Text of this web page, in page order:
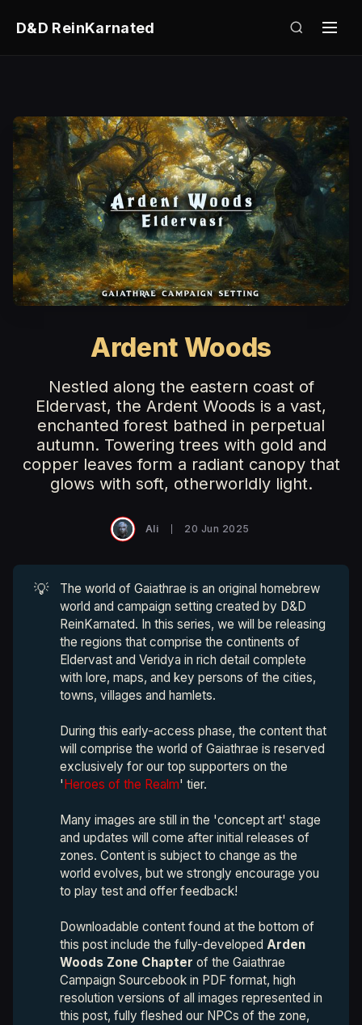
D&D ReinKarnated
Ardent Woods
Nestled along the eastern coast of
Eldervast, the Ardent Woods is a vast,
enchanted forest bathed in perpetual
autumn. Towering trees with gold and
copper leaves form a radiant canopy that
glows with soft, otherworldly light.
Ali 20 Jun 2025
💡
The world of Gaiathrae is an original homebrew
world and campaign setting created by D&D
ReinKarnated. In this series, we will be releasing
the regions that comprise the continents of
Eldervast and Veridya in rich detail complete
with lore, maps, and key persons of the cities,
towns, villages and hamlets.
During this early-access phase, the content that
will comprise the world of Gaiathrae is reserved
exclusively for our top supporters on the
' Heroes of the Realm' tier.
Many images are still in the 'concept art' stage
and updates will come after initial releases of
zones. Content is subject to change as the
world evolves, but we strongly encourage you
to play test and offer feedback!
Downloadable content found at the bottom of
this post include the fully-developedArden
Woods Zone Chapter of the Gaiathrae
Campaign Sourcebook in PDF format, high
resolution versions of all images represented in
this post, fully fleshed our NPCs of the zone,